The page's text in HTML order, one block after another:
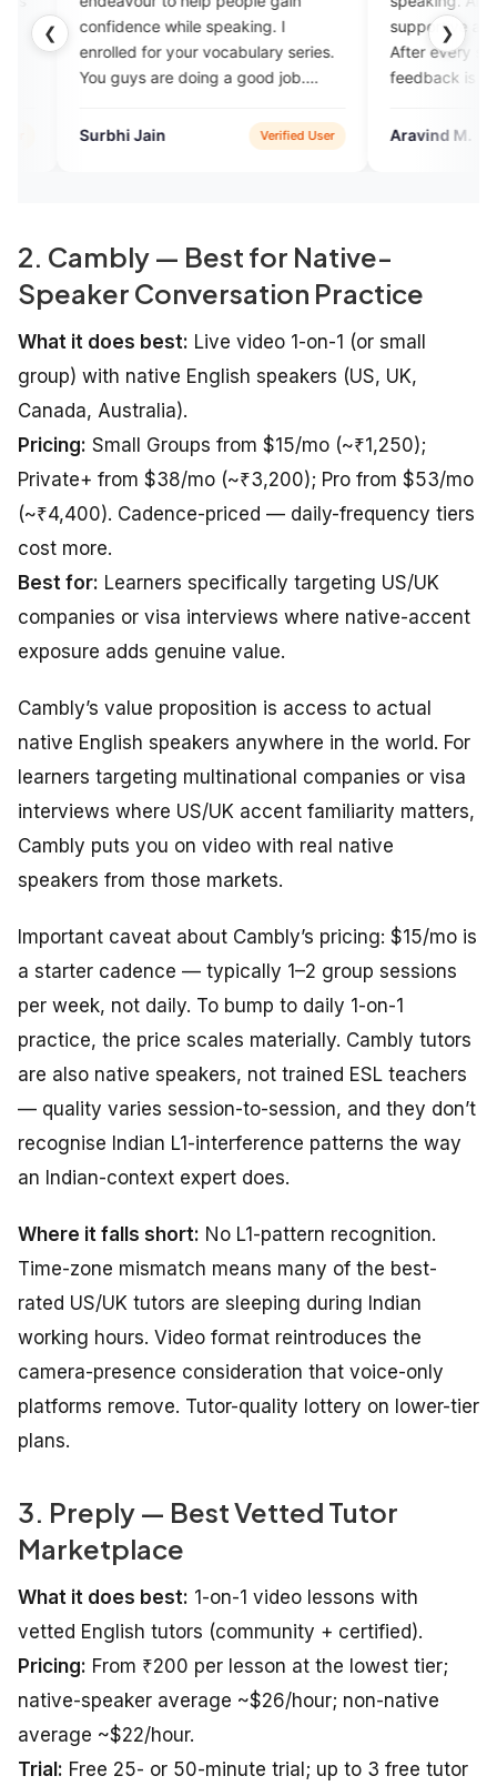
❮ ❯
while speaking. I
for your vocabulary series.
are doing a good job.
Verified User
supportive and non-
After every session, constructive
feedback is provided to
feature for assignment practice.
Overall a great platform to
Aravind M. Verified
2. Cambly — Best for Native-
Speaker Conversation Practice
What it does best: Live video 1-on-1 (or small
group) with native English speakers (US, UK,
Canada, Australia).
Pricing: Small Groups from $15/mo (~₹1,250);
Private+ from $38/mo (~₹3,200); Pro from $53/mo
(~₹4,400). Cadence-priced — daily-frequency tiers
cost more.
Best for: Learners specifically targeting US/UK
companies or visa interviews where native-accent
exposure adds genuine value.
Cambly’s value proposition is access to actual
native English speakers anywhere in the world. For
learners targeting multinational companies or visa
interviews where US/UK accent familiarity matters,
Cambly puts you on video with real native
speakers from those markets.
Important caveat about Cambly’s pricing: $15/mo is
a starter cadence — typically 1–2 group sessions
per week, not daily. To bump to daily 1-on-1
practice, the price scales materially. Cambly tutors
are also native speakers, not trained ESL teachers
— quality varies session-to-session, and they don’t
recognise Indian L1-interference patterns the way
an Indian-context expert does.
Where it falls short: No L1-pattern recognition.
Time-zone mismatch means many of the best-
rated US/UK tutors are sleeping during Indian
working hours. Video format reintroduces the
camera-presence consideration that voice-only
platforms remove. Tutor-quality lottery on lower-tier
plans.
3. Preply — Best Vetted Tutor
Marketplace
What it does best: 1-on-1 video lessons with
vetted English tutors (community + certified).
Pricing: From ₹200 per lesson at the lowest tier;
native-speaker average ~$26/hour; non-native
average ~$22/hour.
Trial: Free 25- or 50-minute trial; up to 3 free tutor